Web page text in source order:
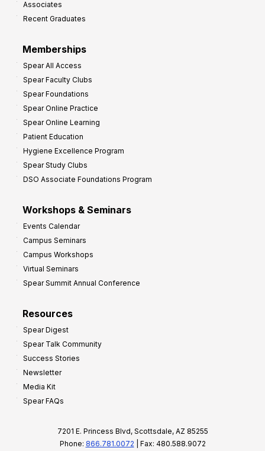
Associates
Recent Graduates
Memberships
Spear All Access
Spear Faculty Clubs
Spear Foundations
Spear Online Practice
Spear Online Learning
Patient Education
Hygiene Excellence Program
Spear Study Clubs
DSO Associate Foundations Program
Workshops & Seminars
Events Calendar
Campus Seminars
Campus Workshops
Virtual Seminars
Spear Summit Annual Conference
Resources
Spear Digest
Spear Talk Community
Success Stories
Newsletter
Media Kit
Spear FAQs
7201 E. Princess Blvd, Scottsdale, AZ 85255
Phone: 866.781.0072 | Fax: 480.588.9072